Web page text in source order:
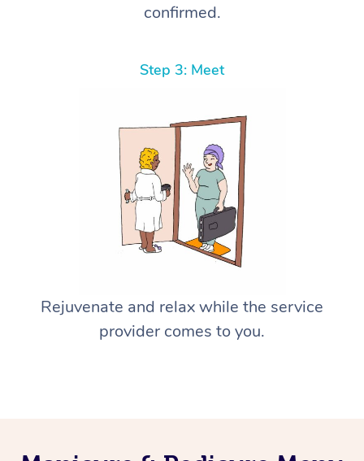
confirmed.
Step 3: Meet
Rejuvenate and relax while the service
provider comes to you.